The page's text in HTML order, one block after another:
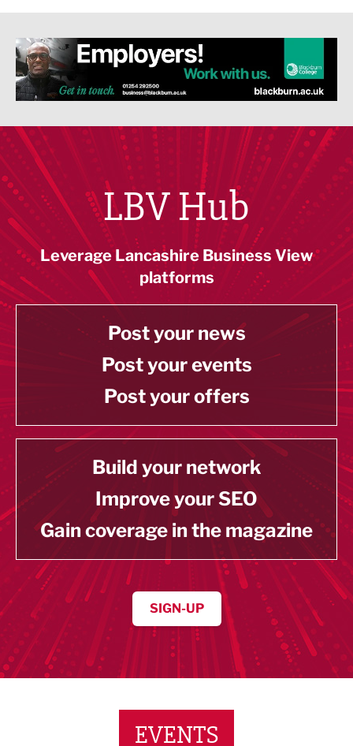
LBV Hub
Leverage Lancashire Business View
platforms
Post your news
Post your events
Post your offers
Build your network
Improve your SEO
Gain coverage in the magazine
SIGN-UP
EVENTS